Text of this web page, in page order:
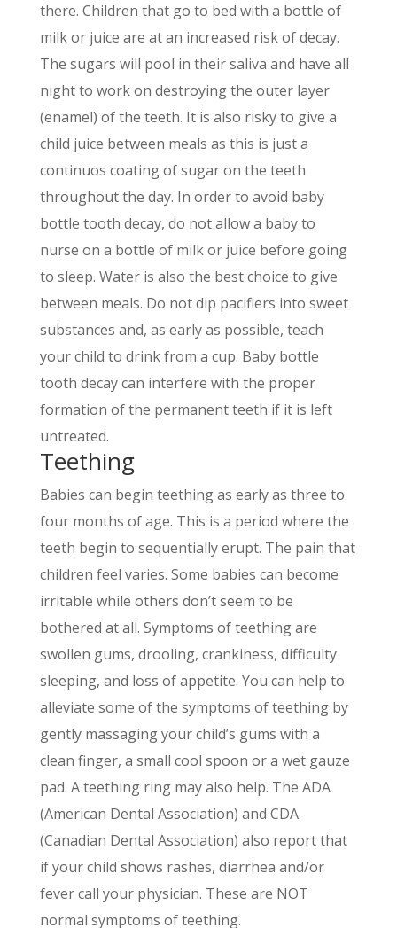
there. Children that go to bed with a bottle of
milk or juice are at an increased risk of decay.
The sugars will pool in their saliva and have all
night to work on destroying the outer layer
(enamel) of the teeth. It is also risky to give a
child juice between meals as this is just a
continuos coating of sugar on the teeth
throughout the day. In order to avoid baby
bottle tooth decay, do not allow a baby to
nurse on a bottle of milk or juice before going
to sleep. Water is also the best choice to give
between meals. Do not dip pacifiers into sweet
substances and, as early as possible, teach
your child to drink from a cup. Baby bottle
tooth decay can interfere with the proper
formation of the permanent teeth if it is left
untreated.
Teething
Babies can begin teething as early as three to
four months of age. This is a period where the
teeth begin to sequentially erupt. The pain that
children feel varies. Some babies can become
irritable while others donʼt seem to be
bothered at all. Symptoms of teething are
swollen gums, drooling, crankiness, difficulty
sleeping, and loss of appetite. You can help to
alleviate some of the symptoms of teething by
gently massaging your childʼs gums with a
clean finger, a small cool spoon or a wet gauze
pad. A teething ring may also help. The ADA
(American Dental Association) and CDA
(Canadian Dental Association) also report that
if your child shows rashes, diarrhea and/or
fever call your physician. These are NOT
normal symptoms of teething.